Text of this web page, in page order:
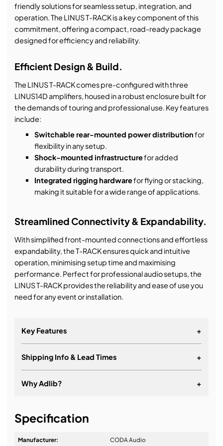
friendly solutions for seamless setup, integration, and
operation. The LINUS T-RACK is a key component of this
commitment, offering a compact, road-ready package
designed for efficiency and reliability.
Efficient Design & Build.
The LINUS T-RACK comes pre-configured with three
LINUS14D amplifiers, housed in a robust enclosure built for
the demands of touring and professional use. Key features
include:
Switchable rear-mounted power distributionfor
flexibility in any setup.
Shock-mounted infrastructurefor added
durability during transport.
Integrated rigging hardwarefor flying or stacking,
making it suitable for a wide range of applications.
Streamlined Connectivity & Expandability.
With simplified front-mounted connections and effortless
expandability, the T-RACK ensures quick and intuitive
operation, minimising setup time and maximising
performance. Perfect for professional audio setups, the
LINUS T-RACK provides the reliability and ease of use you
need for any event or installation.
Key Features +
3x LINUS14D amplifiers in a 10U heavy-duty rack
Integrated rigging hardware for flown or ground
Shipping Info & Lead Times +
Why Adlib? +
Specification
Manufacturer: CODA Audio